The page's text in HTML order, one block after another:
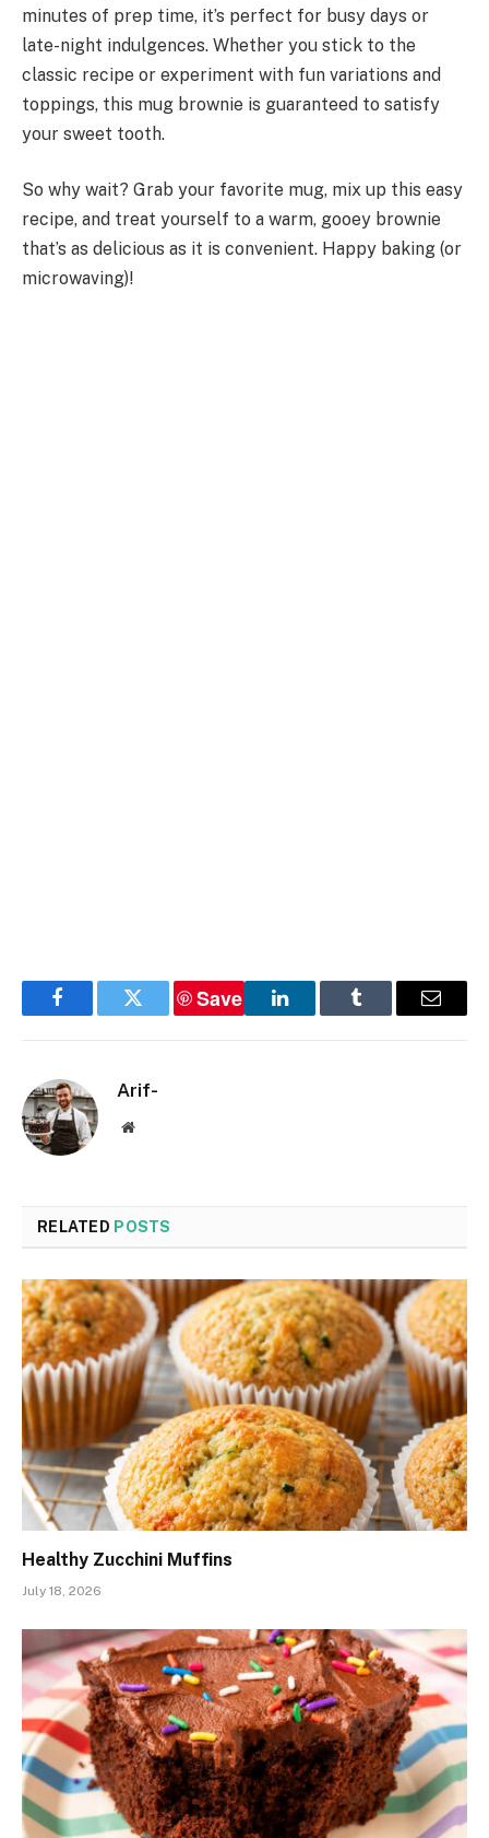
minutes of prep time, it’s perfect for busy days or
late-night indulgences. Whether you stick to the
classic recipe or experiment with fun variations and
toppings, this mug brownie is guaranteed to satisfy
your sweet tooth.
So why wait? Grab your favorite mug, mix up this easy
recipe, and treat yourself to a warm, gooey brownie
that’s as delicious as it is convenient. Happy baking (or
microwaving)!
FacebookTwitter
Save
LinkedInTumblr Email
Arif-
Website
RELATED POSTS
Healthy Zucchini Muffins
July 18, 2026